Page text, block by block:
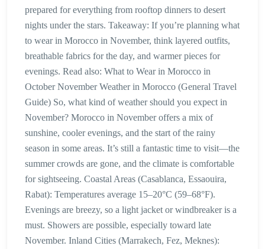
prepared for everything from rooftop dinners to desert
nights under the stars. Takeaway: If you’re planning what
to wear in Morocco in November, think layered outfits,
breathable fabrics for the day, and warmer pieces for
evenings. Read also: What to Wear in Morocco in
October November Weather in Morocco (General Travel
Guide) So, what kind of weather should you expect in
November? Morocco in November offers a mix of
sunshine, cooler evenings, and the start of the rainy
season in some areas. It’s still a fantastic time to visit—the
summer crowds are gone, and the climate is comfortable
for sightseeing. Coastal Areas (Casablanca, Essaouira,
Rabat): Temperatures average 15–20°C (59–68°F).
Evenings are breezy, so a light jacket or windbreaker is a
must. Showers are possible, especially toward late
November. Inland Cities (Marrakech, Fez, Meknes):